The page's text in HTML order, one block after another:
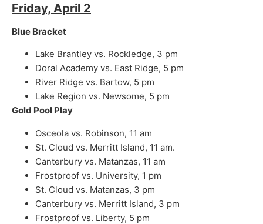
Friday, April 2
Blue Bracket
Lake Brantley vs. Rockledge, 3 pm
Doral Academy vs. East Ridge, 5 pm
River Ridge vs. Bartow, 5 pm
Lake Region vs. Newsome, 5 pm
Gold Pool Play
Osceola vs. Robinson, 11 am
St. Cloud vs. Merritt Island, 11 am.
Canterbury vs. Matanzas, 11 am
Frostproof vs. University, 1 pm
St. Cloud vs. Matanzas, 3 pm
Canterbury vs. Merritt Island, 3 pm
Frostproof vs. Liberty, 5 pm